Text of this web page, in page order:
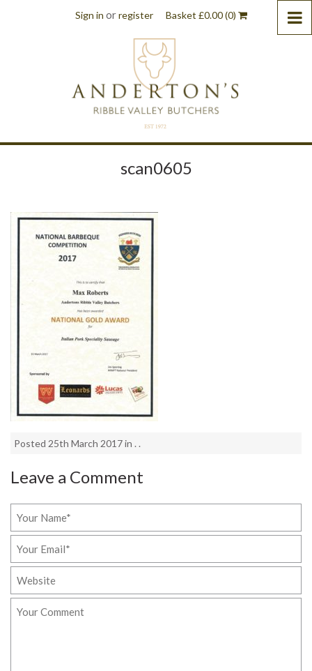
Sign in orregister Basket £0.00(0)
scan0605
Posted 25th March 2017 in . .
Leave a Comment